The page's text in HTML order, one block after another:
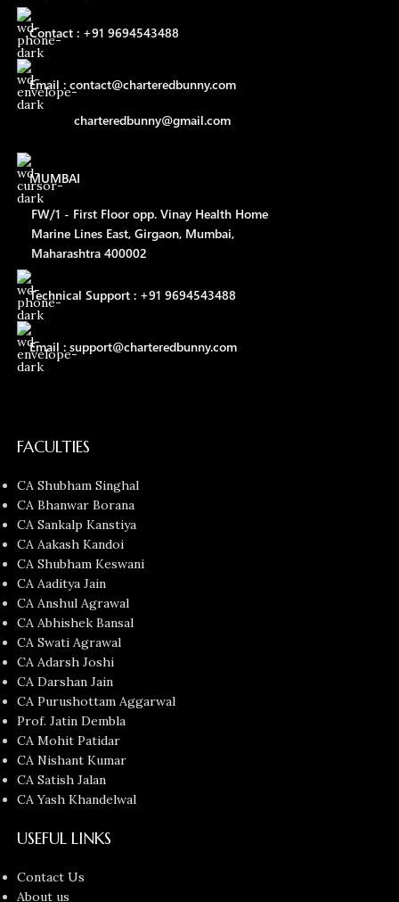
Contact : +91 9694543488
Email : contact@charteredbunny.com
charteredbunny@gmail.com
MUMBAI
FW/1 - First Floor opp. Vinay Health Home
Marine Lines East, Girgaon, Mumbai,
Maharashtra 400002
Technical Support : +91 9694543488
Email : support@charteredbunny.com
FACULTIES
CA Shubham Singhal
CA Bhanwar Borana
CA Sankalp Kanstiya
CA Aakash Kandoi
CA Shubham Keswani
CA Aaditya Jain
CA Anshul Agrawal
CA Abhishek Bansal
CA Swati Agrawal
CA Adarsh Joshi
CA Darshan Jain
CA Purushottam Aggarwal
Prof. Jatin Dembla
CA Mohit Patidar
CA Nishant Kumar
CA Satish Jalan
CA Yash Khandelwal
USEFUL LINKS
Contact Us
About us